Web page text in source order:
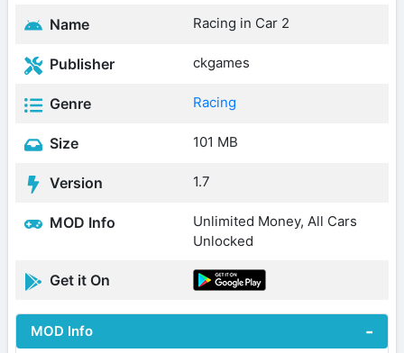
Name Racing in Car 2
Publisher ckgames
Genre Racing
Size 101 MB
Version 1.7
MOD Info
Unlimited Money, All Cars
Unlocked
Get it On
MOD Info